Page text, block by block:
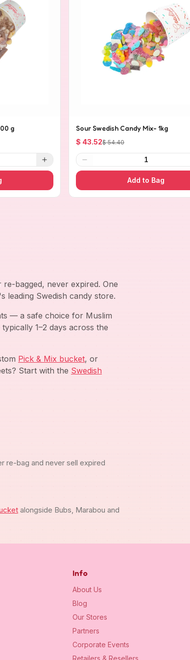
g
Sour Swedish Candy Mix- 1kg
$ 43.52$ 54.40
1
Add to Bag
bagged, never expired. One
leading Swedish candy store.
— a safe choice for Muslim
1–2 days across the
Pick & Mix bucket, or
Start with the Swedish
re-bag and never sell expired
alongside Bubs, Marabou and
Info
About Us
Blog
Our Stores
Partners
Corporate Events
Retailers & Resellers